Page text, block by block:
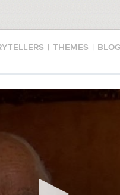
| THEMES |